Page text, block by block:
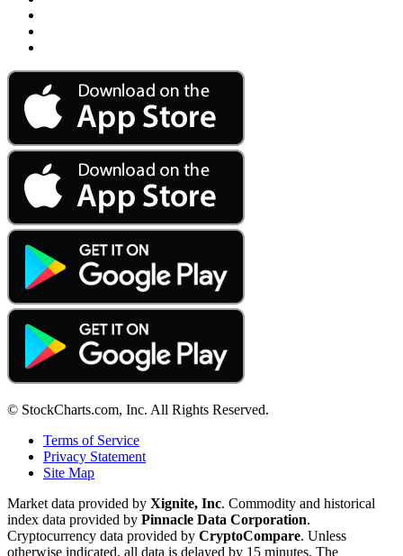
© StockCharts.com, Inc. All Rights Reserved.
Terms of Service
Privacy Statement
Site Map
Market data provided by Xignite, Inc. Commodity and historical
index data provided by Pinnacle Data Corporation.
Cryptocurrency data provided by CryptoCompare. Unless
otherwise indicated, all data is delayed by 15 minutes. The